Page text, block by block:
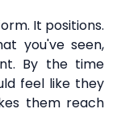
It positions.
you've seen,
By the time
feel like they
them reach